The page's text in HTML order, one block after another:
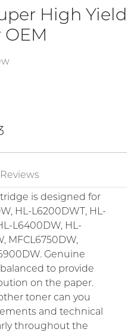
High Yield
OEM
Reviews
is designed for
HL-L6200DWT, HL-
L6400DW, HL-
MFCL6750DW,
Genuine
to provide
on the paper.
toner can you
and technical
throughout the